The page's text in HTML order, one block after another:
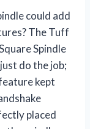
could add
The Tuff
Spindle
do the job;
kept
placed